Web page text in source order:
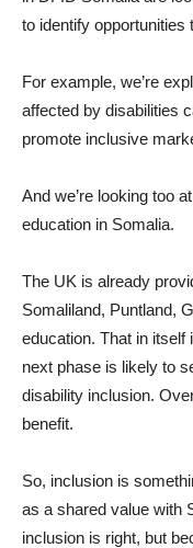
to identify opportunities
For example, we’re
affected by disabilities
promote inclusive
And we’re looking too
education in Somalia.
The UK is already
Somaliland, Puntland,
education. That in itself
next phase is likely to
disability inclusion.
benefit.
So, inclusion is
as a shared value with
inclusion is right, but